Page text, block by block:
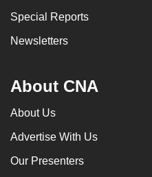
Special Reports
Newsletters
About CNA
About Us
Advertise With Us
Our Presenters